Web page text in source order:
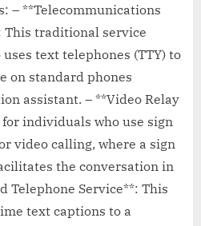
– **Telecommunications
This traditional service
text telephones (TTY) to
on standard phones
assistant. – **Video Relay
for individuals who use sign
video calling, where a sign
the conversation in
Telephone Service**: This
text captions to a